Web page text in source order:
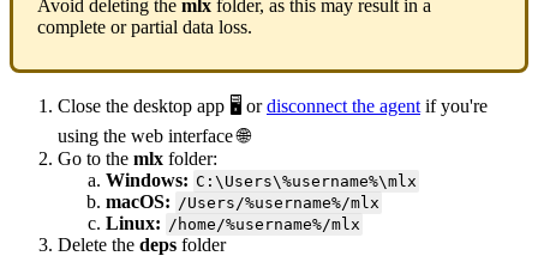
Avoid deleting the mlx folder, as this may result in a
complete or partial data loss.
Close the desktop app 🖥️ ordisconnect the agent if you're
using the web interface 🌐
Go to the mlx folder:
Windows: C:\Users\%username%\mlx
macOS: /Users/%username%/mlx
Linux: /home/%username%/mlx
Delete the deps folder